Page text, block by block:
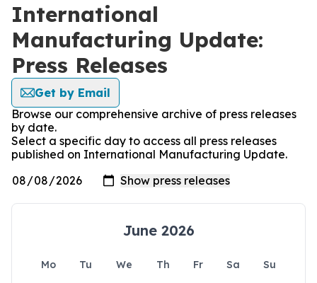
International
Manufacturing Update:
Press Releases
Get by Email
Browse our comprehensive archive of press releases
by date.
Select a specific day to access all press releases
published on International Manufacturing Update.
June 2026
Mo Tu We Th Fr Sa
Su